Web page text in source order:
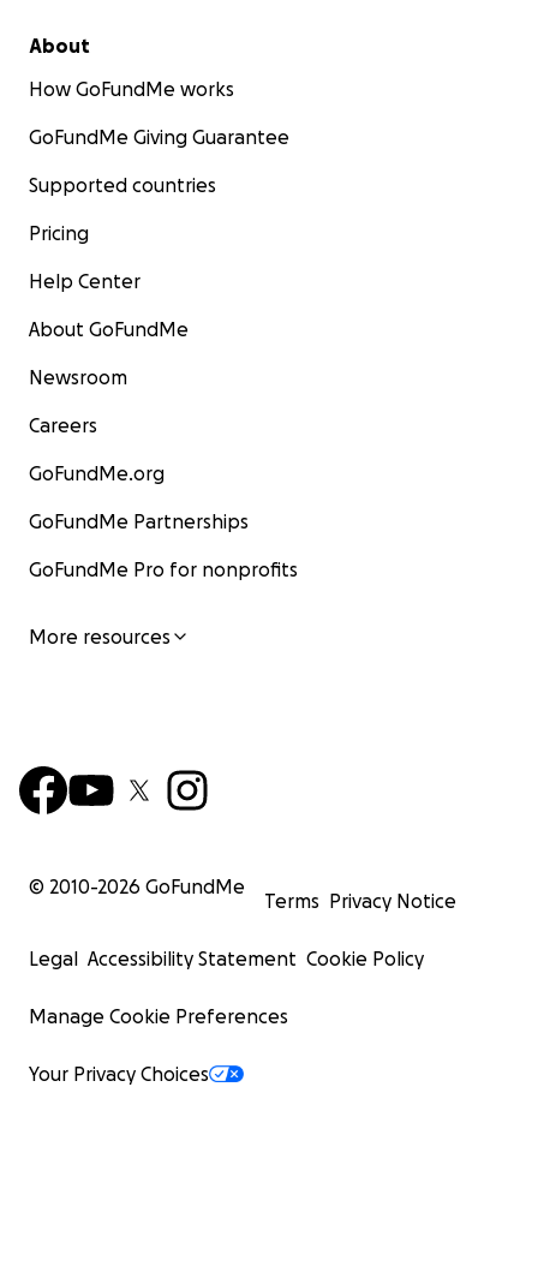
About
How GoFundMe works
GoFundMe Giving Guarantee
Supported countries
Pricing
Help Center
About GoFundMe
Newsroom
Careers
GoFundMe.org
GoFundMe Partnerships
GoFundMe Pro for nonprofits
More resources
© 2010-2026 GoFundMe
Terms Privacy Notice
Legal Accessibility Statement Cookie Policy
Manage Cookie Preferences
Your Privacy Choices